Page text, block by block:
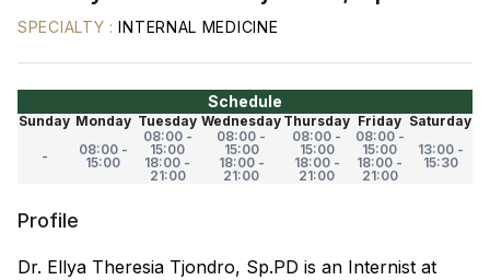
SPECIALTY : INTERNAL MEDICINE
Schedule
Sunday Monday Tuesday Wednesday Thursday Friday Saturday
-
08:00 -
15:00
08:00 -
15:00
18:00 -
21:00
08:00 -
15:00
18:00 -
21:00
08:00 -
15:00
18:00 -
21:00
08:00 -
15:00
18:00 -
21:00
13:00 -
15:30
Profile
Dr. Ellya Theresia Tjondro, Sp.PD is an Internist at